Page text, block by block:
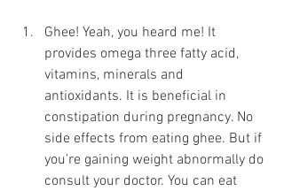
Ghee! Yeah, you heard me! It
provides omega three fatty acid,
vitamins, minerals and
antioxidants. It is beneficial in
constipation during pregnancy. No
side effects from eating ghee. But if
you’re gaining weight abnormally do
consult your doctor. You can eat